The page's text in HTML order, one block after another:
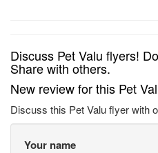
Discuss Pet Valu flyers!
Share with others.
New review for this Pet
Discuss this Pet Valu flyer with
Your name